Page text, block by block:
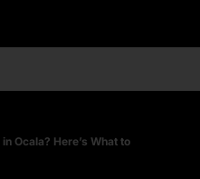
Ocala? Here’s What to